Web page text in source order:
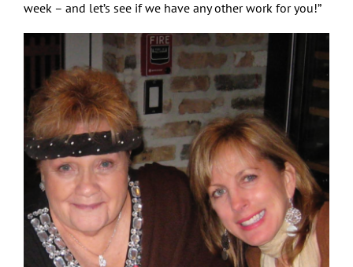
week – and let’s see if we have any other work for you!”